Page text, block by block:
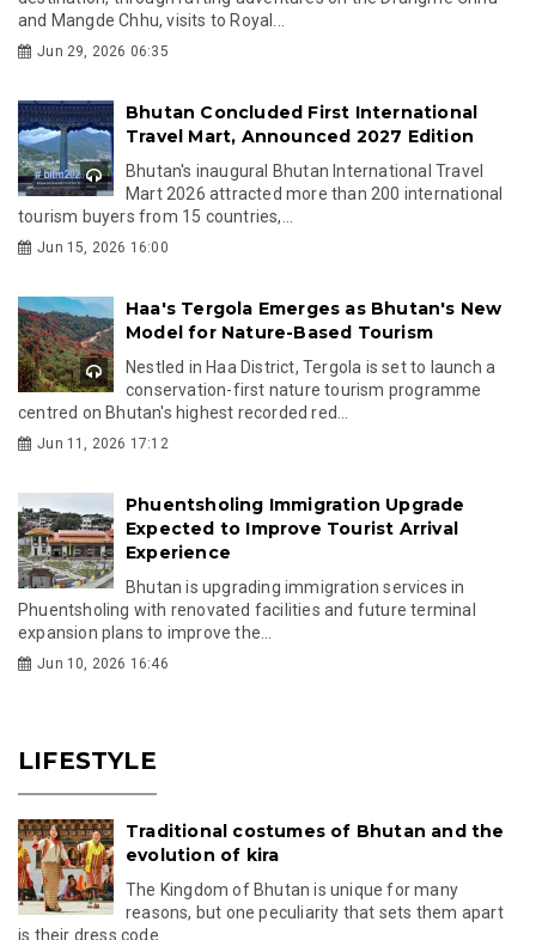
and Mangde Chhu, visits to Royal...
Jun 29, 2026 06:35
Bhutan Concluded First International
Travel Mart, Announced 2027 Edition
Bhutan's inaugural Bhutan International Travel
Mart 2026 attracted more than 200 international
tourism buyers from 15 countries,...
Jun 15, 2026 16:00
Haa's Tergola Emerges as Bhutan's New
Model for Nature-Based Tourism
Nestled in Haa District, Tergola is set to launch a
conservation-first nature tourism programme
centred on Bhutan's highest recorded red...
Jun 11, 2026 17:12
Phuentsholing Immigration Upgrade
Expected to Improve Tourist Arrival
Experience
Bhutan is upgrading immigration services in
Phuentsholing with renovated facilities and future terminal
expansion plans to improve the...
Jun 10, 2026 16:46
LIFESTYLE
Traditional costumes of Bhutan and the
evolution of kira
The Kingdom of Bhutan is unique for many
reasons, but one peculiarity that sets them apart
is their dress code.